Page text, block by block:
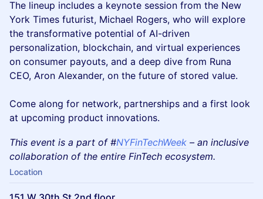
The lineup includes a keynote session from the New
York Times futurist, Michael Rogers, who will explore
the transformative potential of AI-driven
personalization, blockchain, and virtual experiences
on consumer payouts, and a deep dive from Runa
CEO, Aron Alexander, on the future of stored value.
Come along for network, partnerships and a first look
at upcoming product innovations.
This event is a part of #NYFinTechWeek – an inclusive
collaboration of the entire FinTech ecosystem.
Location